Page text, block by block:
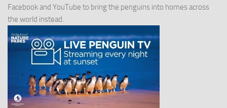
Facebook and YouTube to bring the penguins into homes across
the world instead.